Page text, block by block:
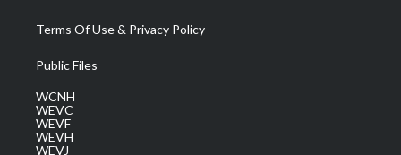
Terms Of Use & Privacy Policy
Public Files
WCNH
WEVC
WEVF
WEVH
WEVJ